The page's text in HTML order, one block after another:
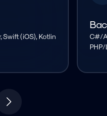
Swift (iOS), Kotlin
C#/